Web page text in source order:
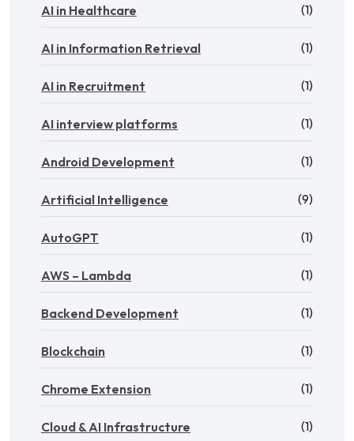
AI in Healthcare (1)
AI in Information Retrieval (1)
AI in Recruitment (1)
AI interview platforms (1)
Android Development (1)
Artificial Intelligence (9)
AutoGPT (1)
AWS – Lambda (1)
Backend Development (1)
Blockchain (1)
Chrome Extension (1)
Cloud & AI Infrastructure (1)